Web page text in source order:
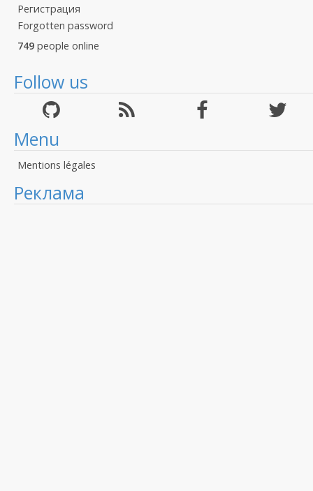
Регистрация
Forgotten password
749 people online
Follow us
Menu
Mentions légales
Реклама